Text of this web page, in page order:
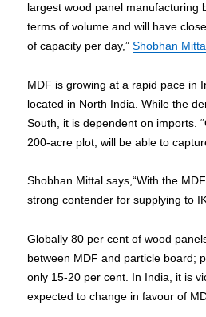
largest wood panel manufacturing
terms of volume and will have
of capacity per day,”Shobhan
MDF is growing at a rapid pace in
located in North India. While the
South, it is dependent on imports.
200-acre plot, will be able to
Shobhan Mittal says,“With the
strong contender for supplying to
Globally 80 per cent of wood
between MDF and particle board;
only 15-20 per cent. In India, it is
expected to change in favour of